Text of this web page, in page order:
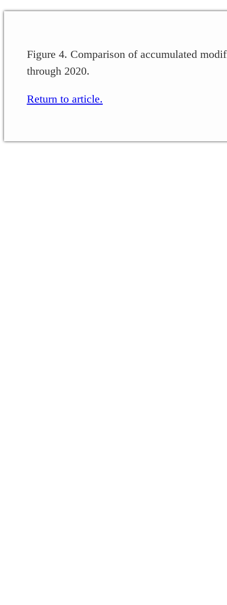
Figure 4. Comparison of accumulated
through 2020.
Return to article.